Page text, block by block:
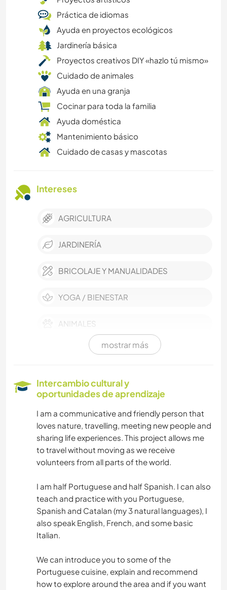
Práctica de idiomas
Ayuda en proyectos ecológicos
Jardinería básica
Proyectos creativos DIY «hazlo tú mismo»
Cuidado de animales
Ayuda en una granja
Cocinar para toda la familia
Ayuda doméstica
Mantenimiento básico
Cuidado de casas y mascotas
Intereses
AGRICULTURA
JARDINERÍA
BRICOLAJE Y MANUALIDADES
YOGA / BIENESTAR
ANIMALES
NATURALEZA
SENDERISMO
mostrar más
Intercambio cultural y
oportunidades de aprendizaje
I am a communicative and friendly person that
loves nature, travelling, meeting new people and
sharing life experiences. This project allows me
to travel without moving as we receive
volunteers from all parts of the world.
I am half Portuguese and half Spanish. I can also
teach and practice with you Portuguese,
Spanish and Catalan (my 3 natural languages), I
also speak English, French, and some basic
Italian.
We can introduce you to some of the
Portuguese cuisine, explain and recommend
how to explore around the area and if you want